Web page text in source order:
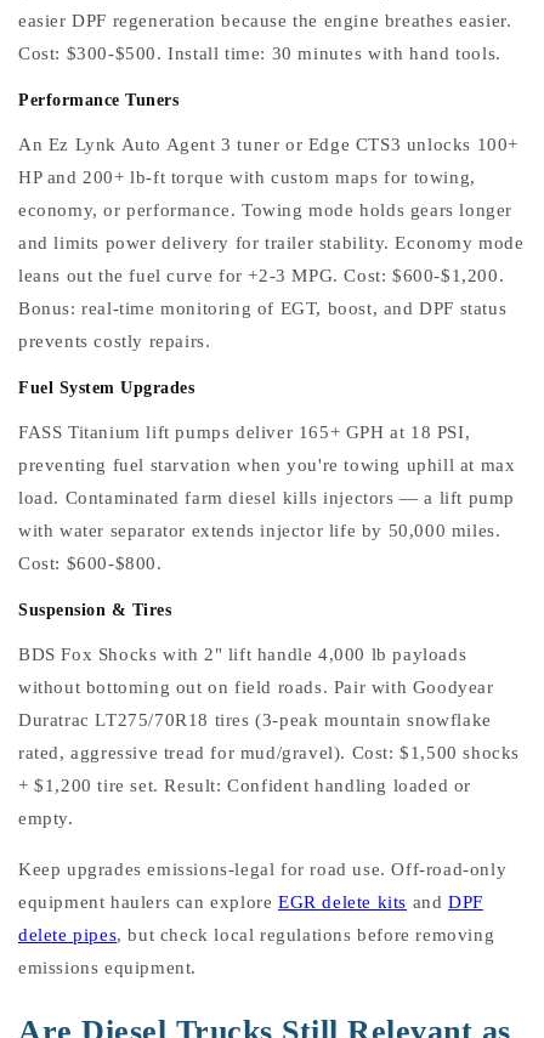
easier DPF regeneration because the engine breathes easier.
Cost: $300-$500. Install time: 30 minutes with hand tools.
Performance Tuners
An Ez Lynk Auto Agent 3 tuner or Edge CTS3 unlocks 100+
HP and 200+ lb-ft torque with custom maps for towing,
economy, or performance. Towing mode holds gears longer
and limits power delivery for trailer stability. Economy mode
leans out the fuel curve for +2-3 MPG. Cost: $600-$1,200.
Bonus: real-time monitoring of EGT, boost, and DPF status
prevents costly repairs.
Fuel System Upgrades
FASS Titanium lift pumps deliver 165+ GPH at 18 PSI,
preventing fuel starvation when you're towing uphill at max
load. Contaminated farm diesel kills injectors — a lift pump
with water separator extends injector life by 50,000 miles.
Cost: $600-$800.
Suspension & Tires
BDS Fox Shocks with 2" lift handle 4,000 lb payloads
without bottoming out on field roads. Pair with Goodyear
Duratrac LT275/70R18 tires (3-peak mountain snowflake
rated, aggressive tread for mud/gravel). Cost: $1,500 shocks
+ $1,200 tire set. Result: Confident handling loaded or
empty.
Keep upgrades emissions-legal for road use. Off-road-only
equipment haulers can exploreEGR delete kits andDPF
delete pipes, but check local regulations before removing
emissions equipment.
Are Diesel Trucks Still Relevant as